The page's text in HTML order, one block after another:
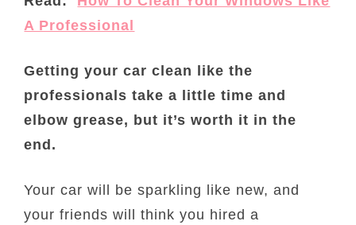
A Professional
Getting your car clean like the
professionals take a little time and
elbow grease, but it’s worth it in the
end.
Your car will be sparkling like new, and
your friends will think you hired a